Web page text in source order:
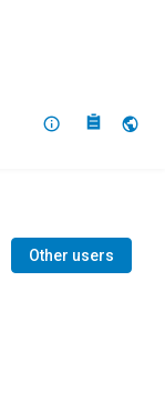
About
Other users